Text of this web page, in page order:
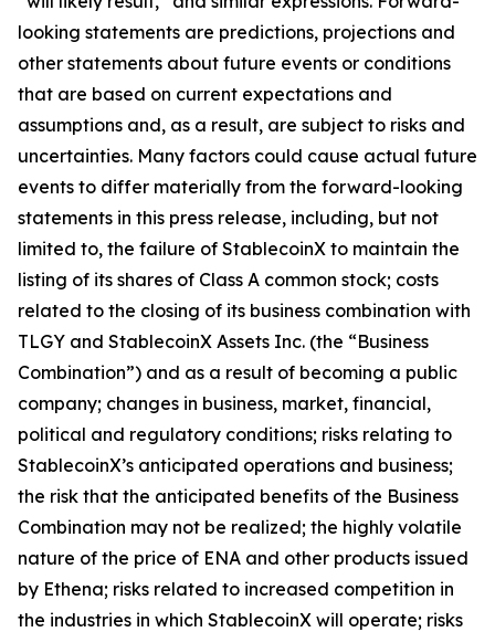
looking statements are predictions, projections and
other statements about future events or conditions
that are based on current expectations and
assumptions and, as a result, are subject to risks and
uncertainties. Many factors could cause actual future
events to differ materially from the forward-looking
statements in this press release, including, but not
limited to, the failure of StablecoinX to maintain the
listing of its shares of Class A common stock; costs
related to the closing of its business combination with
TLGY and StablecoinX Assets Inc. (the “Business
Combination”) and as a result of becoming a public
company; changes in business, market, financial,
political and regulatory conditions; risks relating to
StablecoinX’s anticipated operations and business;
the risk that the anticipated benefits of the Business
Combination may not be realized; the highly volatile
nature of the price of ENA and other products issued
by Ethena; risks related to increased competition in
the industries in which StablecoinX will operate; risks